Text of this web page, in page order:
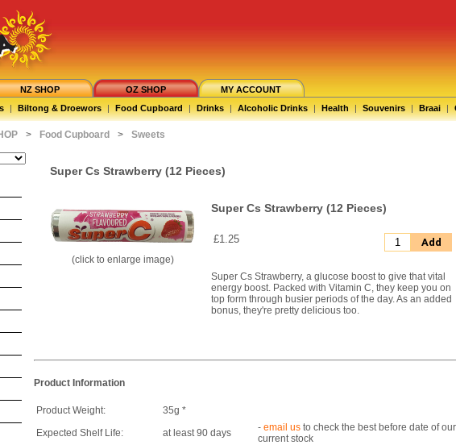
NZ SHOP OZ SHOP
MY ACCOUNT
| Biltong & Droewors | Food Cupboard | Drinks | Alcoholic Drinks | Health | Souvenirs | Braai |
> Food Cupboard > Sweets
Super Cs Strawberry (12 Pieces)
(click to enlarge image)
Super Cs Strawberry (12 Pieces)
£1.25 Add
Super Cs Strawberry, a glucose boost to give that vital
energy boost. Packed with Vitamin C, they keep you on
top form through busier periods of the day. As an added
bonus, they're pretty delicious too.
Product Information
Product Weight:
35g *
Expected Shelf Life:
at least 90 days - email us to check the best before date of our
current stock